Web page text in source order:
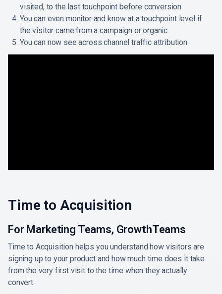
visited, to the last touchpoint before conversion.
You can even monitor and know at a touchpoint level if
the visitor came from a campaign or organic.
You can now see across channel traffic attribution
Time to Acquisition
For Marketing Teams, GrowthTeams
Time to Acquisition helps you understand how visitors are
signing up to your product and how much time does it take
from the very first visit to the time when they actually
convert.